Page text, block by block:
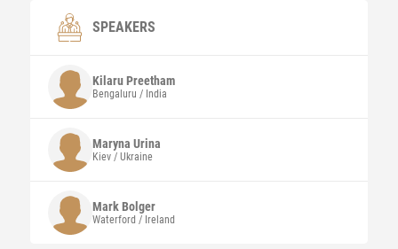
SPEAKERS
KilaruPreetham
Bengaluru / India
Maryna Urina
Kiev / Ukraine
MarkBolger
Waterford / Ireland